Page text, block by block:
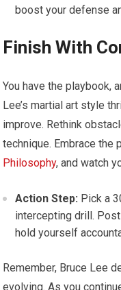
boost your defense
Finish With
You have the playbook,
Lee’s martial art style
improve. Rethink
technique. Embrace
Philosophy, and watch
Action Step: Pick a
intercepting drill.
hold yourself
Remember, Bruce Lee
evolving. As you